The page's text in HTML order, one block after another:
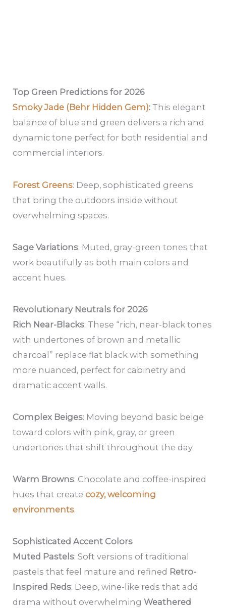
Top Green Predictions for 2026
Smoky Jade (Behr Hidden Gem): This elegant
balance of blue and green delivers a rich and
dynamic tone perfect for both residential and
commercial interiors.
Forest Greens: Deep, sophisticated greens
that bring the outdoors inside without
overwhelming spaces.
Sage Variations: Muted, gray-green tones that
work beautifully as both main colors and
accent hues.
Revolutionary Neutrals for 2026
Rich Near-Blacks: These “rich, near-black tones
with undertones of brown and metallic
charcoal” replace flat black with something
more nuanced, perfect for cabinetry and
dramatic accent walls.
Complex Beiges: Moving beyond basic beige
toward colors with pink, gray, or green
undertones that shift throughout the day.
Warm Browns: Chocolate and coffee-inspired
hues that createcozy, welcoming
environments.
Sophisticated Accent Colors
Muted Pastels: Soft versions of traditional
pastels that feel mature and refined Retro-
Inspired Reds: Deep, wine-like reds that add
drama without overwhelmingWeathered